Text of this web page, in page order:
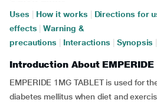
Uses How it works Directions for
effects
Warning &
precautions
Interactions Synopsis
Introduction About EMPERIDE
EMPERIDE 1MG TABLET is used for
diabetes mellitus when diet and